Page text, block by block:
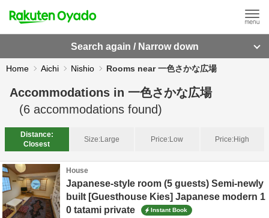
Search again / Narrow down
Home Aichi Nishio Rooms near 一色さかな広場
Accommodations in 一色さかな広場
(6 accommodations found)
Distance:
Closest
Size:Large Price:Low Price:High
House
Japanese-style room (5 guests) Semi-newly
built [Guesthouse Kies] Japanese modern 1
0 tatami private
Instant Book